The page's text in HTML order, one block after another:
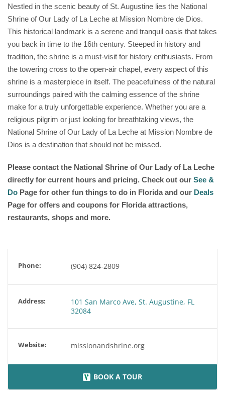
Nestled in the scenic beauty of St. Augustine lies the National
Shrine of Our Lady of La Leche at Mission Nombre de Dios.
This historical landmark is a serene and tranquil oasis that takes
you back in time to the 16th century. Steeped in history and
tradition, the shrine is a must-visit for history enthusiasts. From
the towering cross to the open-air chapel, every aspect of this
shrine is a masterpiece in itself. The peacefulness of the natural
surroundings paired with the calming essence of the shrine
make for a truly unforgettable experience. Whether you are a
religious pilgrim or just looking for breathtaking views, the
National Shrine of Our Lady of La Leche at Mission Nombre de
Dios is a destination that should not be missed.
Please contact the National Shrine of Our Lady of La Leche
directly for current hours and pricing. Check out our See &
Do Page for other fun things to do in Florida and our Deals
Page for offers and coupons for Florida attractions,
restaurants, shops and more.
Phone: (904) 824-2809
Address:
101 San Marco Ave, St. Augustine, FL
32084
Website: missionandshrine.org
BOOK A TOUR